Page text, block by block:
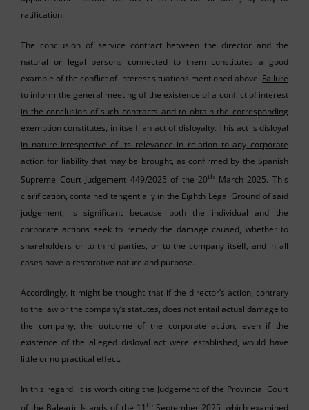
ratification.
The conclusion of service contract between the director and the
natural or legal persons connected to them constitutes a good
example of the conflict of interest situations mentioned above. Failure
to inform the general meeting of the existence of a conflict of interest
in the conclusion of such contracts and to obtain the corresponding
exemption constitutes, in itself, an act of disloyalty. This act is disloyal
in nature irrespective of its relevance in relation to any corporate
action for liability that may be brought, as confirmed by the Spanish
Supreme Court Judgement 449/2025 of the 20th March 2025. This
clarification, contained tangentially in the Eighth Legal Ground of said
judgement, is significant because both the individual and the
corporate actions seek to remedy the damage caused, whether to
shareholders or to third parties, or to the company itself, and in all
cases have a restorative nature and purpose.
Accordingly, it might be thought that if the director’s action, contrary
to the law or the company’s statutes, does not entail actual damage to
the company, the outcome of the corporate action, even if the
existence of the alleged disloyal act were established, would have
little or no practical effect.
In this regard, it is worth citing the Judgement of the Provincial Court
of the Balearic Islands of the 11 thSeptember 2025, which examined